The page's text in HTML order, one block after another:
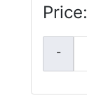
Price: